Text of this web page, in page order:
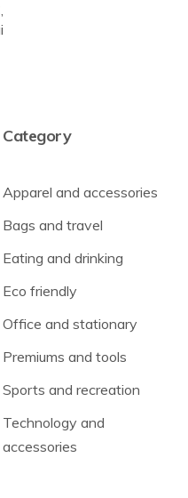
Category
Apparel and accessories
Bags and travel
Eating and drinking
Eco friendly
Office and stationary
Premiums and tools
Sports and recreation
Technology and
accessories